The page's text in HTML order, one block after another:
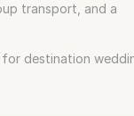
transport, and a
destination